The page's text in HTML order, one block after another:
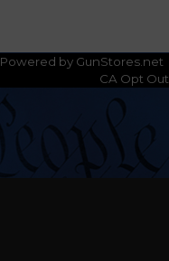
Powered by GunStores.net
CA Opt Out